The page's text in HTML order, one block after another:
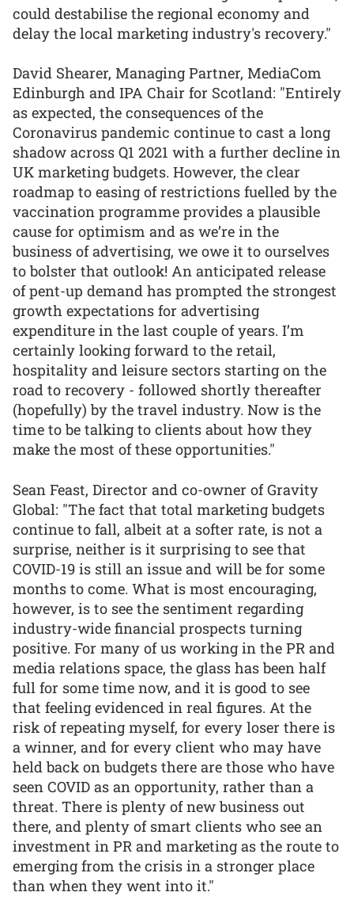
could destabilise the regional economy and
delay the local marketing industry's recovery."
David Shearer, Managing Partner, MediaCom
Edinburgh and IPA Chair for Scotland: "Entirely
as expected, the consequences of the
Coronavirus pandemic continue to cast a long
shadow across Q1 2021 with a further decline in
UK marketing budgets. However, the clear
roadmap to easing of restrictions fuelled by the
vaccination programme provides a plausible
cause for optimism and as we’re in the
business of advertising, we owe it to ourselves
to bolster that outlook! An anticipated release
of pent-up demand has prompted the strongest
growth expectations for advertising
expenditure in the last couple of years. I’m
certainly looking forward to the retail,
hospitality and leisure sectors starting on the
road to recovery - followed shortly thereafter
(hopefully) by the travel industry. Now is the
time to be talking to clients about how they
make the most of these opportunities."
Sean Feast, Director and co-owner of Gravity
Global: "The fact that total marketing budgets
continue to fall, albeit at a softer rate, is not a
surprise, neither is it surprising to see that
COVID-19 is still an issue and will be for some
months to come. What is most encouraging,
however, is to see the sentiment regarding
industry-wide financial prospects turning
positive. For many of us working in the PR and
media relations space, the glass has been half
full for some time now, and it is good to see
that feeling evidenced in real figures. At the
risk of repeating myself, for every loser there is
a winner, and for every client who may have
held back on budgets there are those who have
seen COVID as an opportunity, rather than a
threat. There is plenty of new business out
there, and plenty of smart clients who see an
investment in PR and marketing as the route to
emerging from the crisis in a stronger place
than when they went into it."